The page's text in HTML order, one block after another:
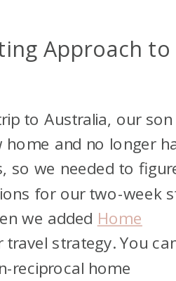
Approach to
to Australia, our
home and no longer
so we needed to
for our two-week
we added Home
travel strategy. You
reciprocal home